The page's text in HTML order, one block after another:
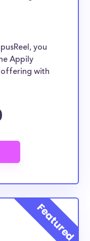
you
Appily
offering with